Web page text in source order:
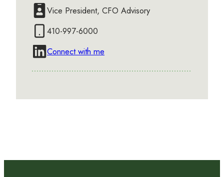
Vice President, CFO Advisory
410-997-6000
Connect with me